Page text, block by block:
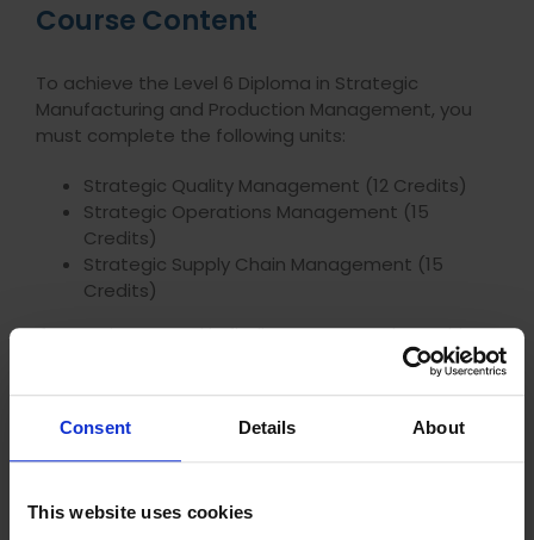
Consent Details About
This website uses cookies
Course Content
To achieve the Level 6 Diploma in Strategic
Manufacturing and Production Management, you
must complete the following units:
Strategic Quality Management (12 Credits)
Strategic Operations Management (15
Credits)
Strategic Supply Chain Management (15
Credits)
If you’re interested in finding out more about this
get in touch with one of our Careers